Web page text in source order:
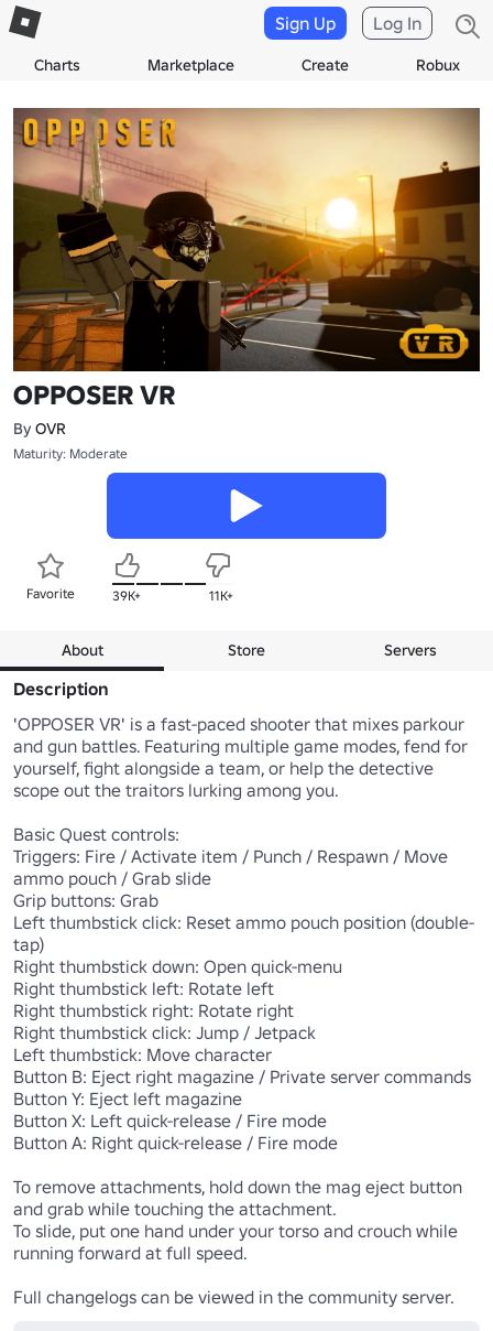
Charts Marketplace Create Robux
Sign Up Log In
OPPOSER VR
By OVR
Maturity: Moderate
Favorite 39K+ 11K+
About Store Servers
Description
'OPPOSER VR' is a fast-paced shooter that mixes parkour
and gun battles. Featuring multiple game modes, fend for
yourself, fight alongside a team, or help the detective
scope out the traitors lurking among you.
Basic Quest controls:
Triggers: Fire / Activate item / Punch / Respawn / Move
ammo pouch / Grab slide
Grip buttons: Grab
Left thumbstick click: Reset ammo pouch position (double-
tap)
Right thumbstick down: Open quick-menu
Right thumbstick left: Rotate left
Right thumbstick right: Rotate right
Right thumbstick click: Jump / Jetpack
Left thumbstick: Move character
Button B: Eject right magazine / Private server commands
Button Y: Eject left magazine
Button X: Left quick-release / Fire mode
Button A: Right quick-release / Fire mode
To remove attachments, hold down the mag eject button
and grab while touching the attachment.
To slide, put one hand under your torso and crouch while
running forward at full speed.
Full changelogs can be viewed in the community server.